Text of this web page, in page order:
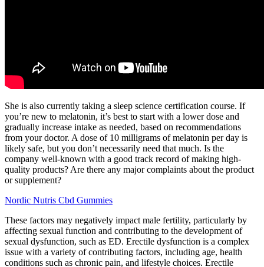
She is also currently taking a sleep science certification course. If
you’re new to melatonin, it’s best to start with a lower dose and
gradually increase intake as needed, based on recommendations
from your doctor. A dose of 10 milligrams of melatonin per day is
likely safe, but you don’t necessarily need that much. Is the
company well-known with a good track record of making high-
quality products? Are there any major complaints about the product
or supplement?
Nordic Nutris Cbd Gummies
These factors may negatively impact male fertility, particularly by
affecting sexual function and contributing to the development of
sexual dysfunction, such as ED. Erectile dysfunction is a complex
issue with a variety of contributing factors, including age, health
conditions such as chronic pain, and lifestyle choices. Erectile